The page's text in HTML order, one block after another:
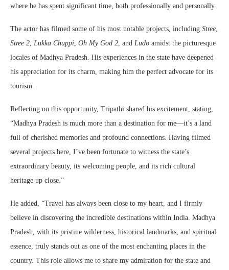
where he has spent significant time, both professionally and personally.
The actor has filmed some of his most notable projects, including Stree
Stree 2 Lukka Chuppi Oh My God 2 , and Ludo amidst the picturesque
locales of Madhya Pradesh. His experiences in the state have deepened
his appreciation for its charm, making him the perfect advocate for its
tourism.
Reflecting on this opportunity, Tripathi shared his excitement, stating,
“Madhya Pradesh is much more than a destination for me—it’s a land
full of cherished memories and profound connections. Having filmed
several projects here, I’ve been fortunate to witness the state’s
extraordinary beauty, its welcoming people, and its rich cultural
heritage up close.”
He added, “Travel has always been close to my heart, and I firmly
believe in discovering the incredible destinations within India. Madhya
Pradesh, with its pristine wilderness, historical landmarks, and spiritual
essence, truly stands out as one of the most enchanting places in the
country. This role allows me to share my admiration for the state and